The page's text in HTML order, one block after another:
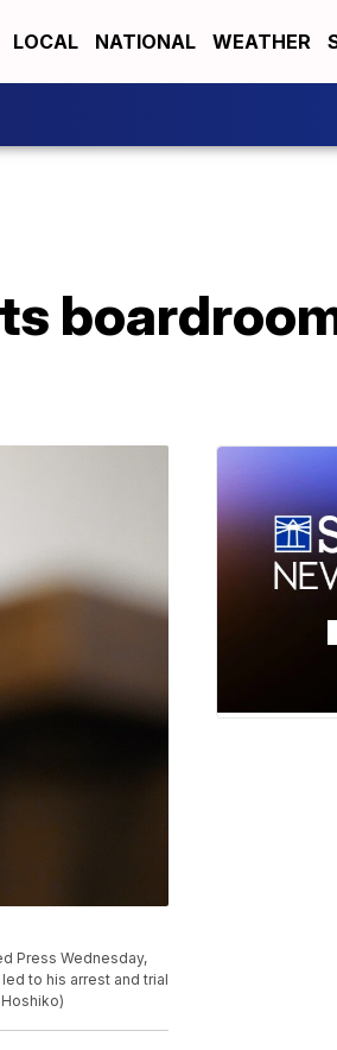
LOCAL NATIONAL WEATHER
Press Wednesday,
to his arrest and trial